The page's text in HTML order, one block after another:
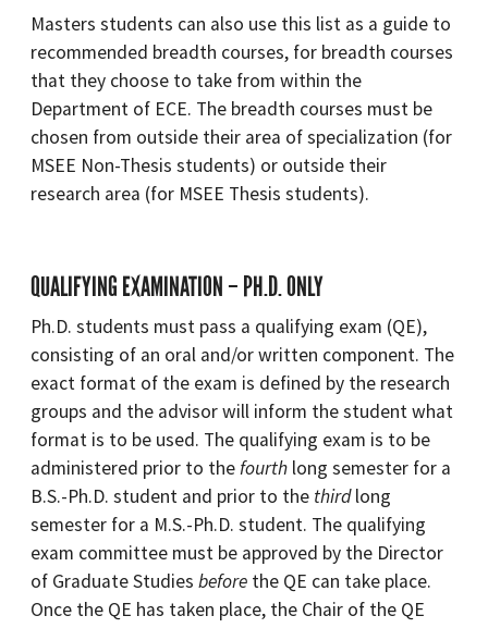
Masters students can also use this list as a guide to
recommended breadth courses, for breadth courses
that they choose to take from within the
Department of ECE. The breadth courses must be
chosen from outside their area of specialization (for
MSEE Non-Thesis students) or outside their
research area (for MSEE Thesis students).
QUALIFYING EXAMINATION – PH.D. ONLY
Ph.D. students must pass a qualifying exam (QE),
consisting of an oral and/or written component. The
exact format of the exam is defined by the research
groups and the advisor will inform the student what
format is to be used. The qualifying exam is to be
administered prior to thefourth long semester for a
B.S.-Ph.D. student and prior to the thirdlong
semester for a M.S.-Ph.D. student. The qualifying
exam committee must be approved by the Director
of Graduate Studies before the QE can take place.
Once the QE has taken place, the Chair of the QE